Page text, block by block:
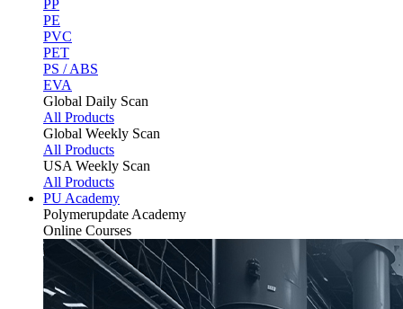
PP
PE
PVC
PET
PS / ABS
EVA
Global Daily Scan
All Products
Global Weekly Scan
All Products
USA Weekly Scan
All Products
PU Academy
Polymerupdate Academy
Online Courses